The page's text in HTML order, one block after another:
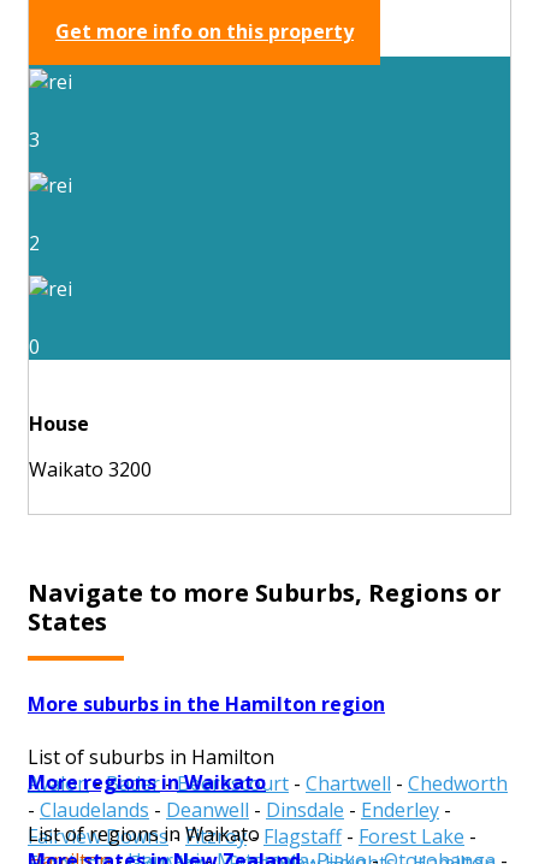
Get more info on this property
3
2
0
House
Waikato 3200
Navigate to more Suburbs, Regions or
States
More suburbs in the Hamilton region
List of suburbs in Hamilton
Avalon-Bader-Beerescourt - Chartwell - Chedworth
- Claudelands - Deanwell - Dinsdale - Enderley -
Fairview Downs- Fitzroy- Flagstaff- Forest Lake -
More regions in Waikato
List of regions in Waikato